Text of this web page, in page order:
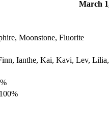
March
Moonstone, Fluorite
Ianthe, Kai, Kavi, Lev,